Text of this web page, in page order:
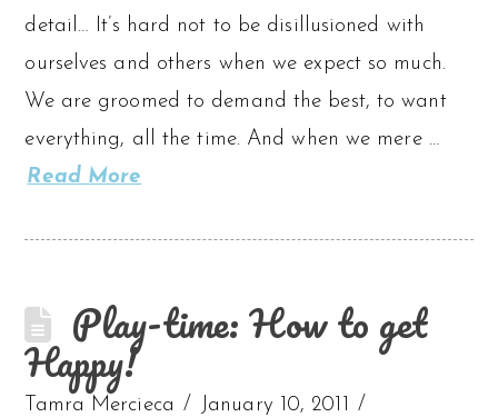
detail… It’s hard not to be disillusioned with
ourselves and others when we expect so much.
We are groomed to demand the best, to want
everything, all the time. And when we mere …
Read More
Play-time: How to get
Happy!
Tamra Mercieca
January 10, 2011